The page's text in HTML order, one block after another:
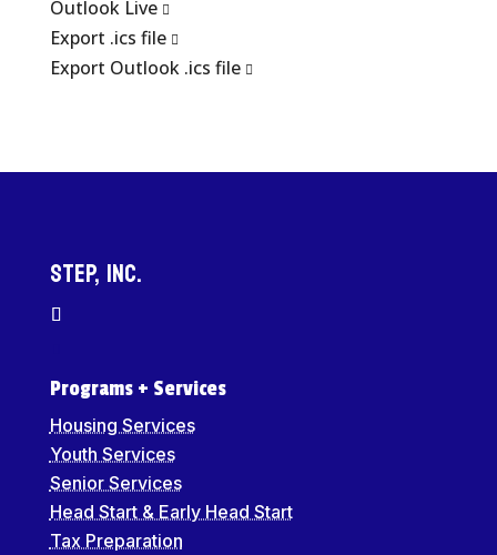
Outlook Live
Export .ics file
Export Outlook .ics file
STEP, Inc.
Programs + Services
Housing Services
Youth Services
Senior Services
Head Start & Early Head Start
Tax Preparation